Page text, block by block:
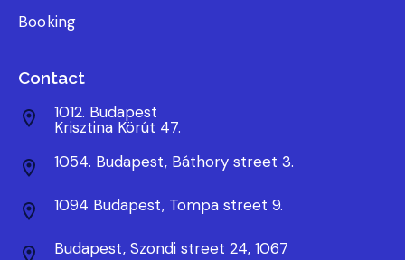
Booking
Contact
1012. Budapest
Krisztina Körút 47.
1054. Budapest, Báthory street 3.
1094 Budapest, Tompa street 9.
Budapest, Szondi street 24, 1067